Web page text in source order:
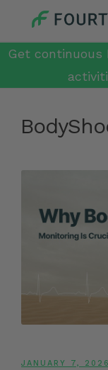
Get continuous
JANUARY 7, 2026